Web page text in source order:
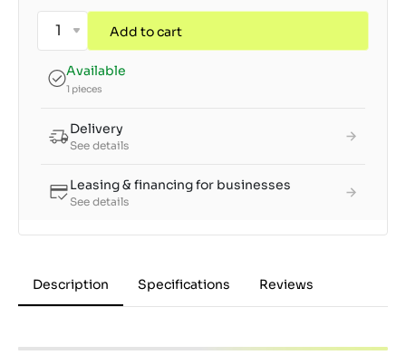
Add to cart
Available
1 pieces
Delivery
See details
Leasing & financing for businesses
See details
Description Specifications Reviews